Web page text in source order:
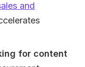
and
for content